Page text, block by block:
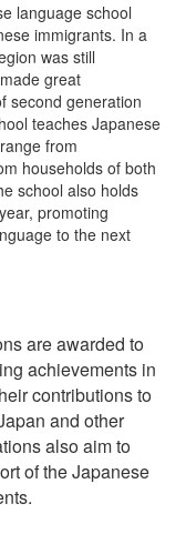
language school
immigrants. In a
was still
great
second generation
teaches Japanese
from
households of both
school also holds
promoting
to the next
are awarded to
achievements in
contributions to
and other
also aim to
of the Japanese